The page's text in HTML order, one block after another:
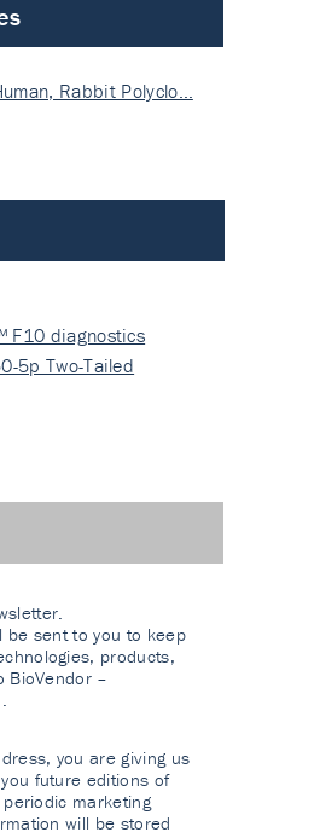
Rabbit Polyclo…
F10 diagnostics
5p Two-Tailed
be sent to you to keep
products,
BioVendor –
you are giving us
future editions of
marketing
will be stored